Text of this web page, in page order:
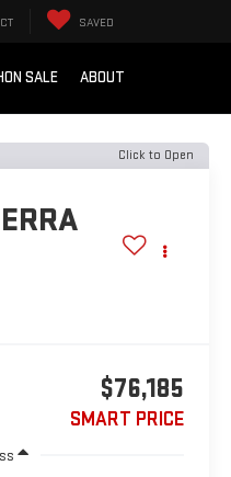
SAVED
SALE ABOUT
Click to Open
$76,185
SMART PRICE